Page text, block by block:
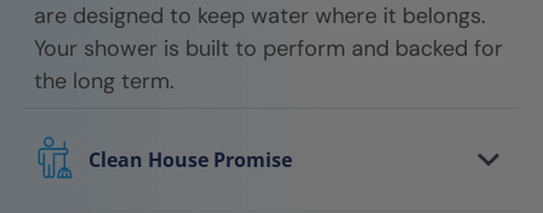
are designed to keep water where it belongs.
Your shower is built to perform and backed for
the long term.
Clean House Promise